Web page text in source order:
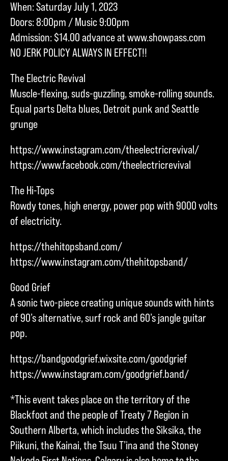
When: Saturday July 1, 2023
Doors: 8:00pm / Music 9:00pm
Admission: $14.00 advance at www.showpass.com
NO JERK POLICY ALWAYS IN EFFECT!!
The Electric Revival
Muscle-flexing, suds-guzzling, smoke-rolling sounds.
Equal parts Delta blues, Detroit punk and Seattle
grunge
https://www.instagram.com/theelectricrevival/
https://www.facebook.com/theelectricrevival
The Hi-Tops
Rowdy tones, high energy, power pop with 9000 volts
of electricity.
https://thehitopsband.com/
https://www.instagram.com/thehitopsband/
Good Grief
A sonic two-piece creating unique sounds with hints
of 90’s alternative, surf rock and 60’s jangle guitar
pop.
https://bandgoodgrief.wixsite.com/goodgrief
https://www.instagram.com/goodgrief.band/
*This event takes place on the territory of the
Blackfoot and the people of Treaty 7 Region in
Southern Alberta, which includes the Siksika, the
Piikuni, the Kainai, the Tsuu T’ina and the Stoney